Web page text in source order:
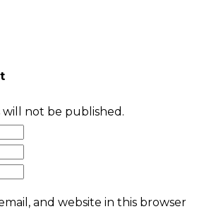
will not be published.
and website in this browser